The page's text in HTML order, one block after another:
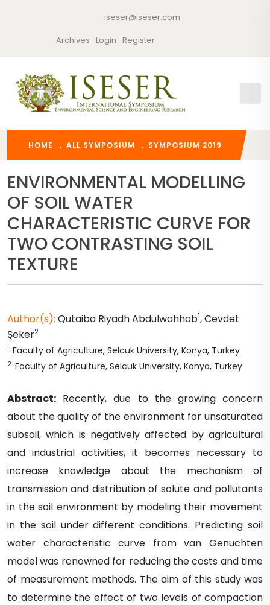
iseser@iseser.com
Archives
Login Register
HOME ALL SYMPOSIUM SYMPOSIUM 2019
ENVIRONMENTAL MODELLING
OF SOIL WATER
CHARACTERISTIC CURVE FOR
TWO CONTRASTING SOIL
TEXTURE
Author(s): Qutaiba RiyadhAbdulwahhab1,Cevdet
Şeker2
1. Faculty of Agriculture, Selcuk University, Konya, Turkey
2. Faculty of Agriculture, Selcuk University, Konya, Turkey
Abstract: Recently, due to the growing concern
about the quality of the environment for unsaturated
subsoil, which is negatively affected by agricultural
and industrial activities, it becomes necessary to
increase knowledge about the mechanism of
transmission and distribution of solute and pollutants
in the soil environment by modeling their movement
in the soil under different conditions. Predicting soil
water characteristic curve from van Genuchten
model was renowned for reducing the costs and time
of measurement methods. The aim of this study was
to determine the effect of two levels of compaction